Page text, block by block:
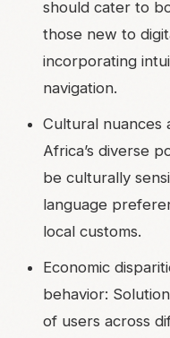
should cater to
those new to
incorporating
navigation.
Cultural nuances
Africa’s diverse
be culturally
language
local customs.
Economic
behavior:
of users across